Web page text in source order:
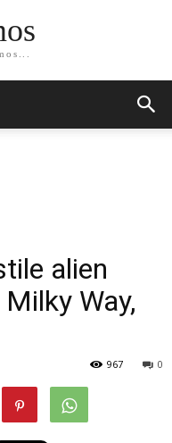
alien
Way,
0
967